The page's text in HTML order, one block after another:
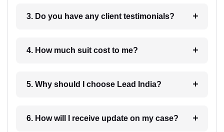
3. Do you have any client testimonials?
4. How much suit cost to me?
5. Why should I choose Lead India?
6. How will I receive update on my case?